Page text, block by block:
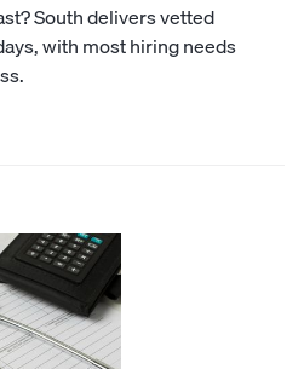
South delivers vetted
with most hiring needs